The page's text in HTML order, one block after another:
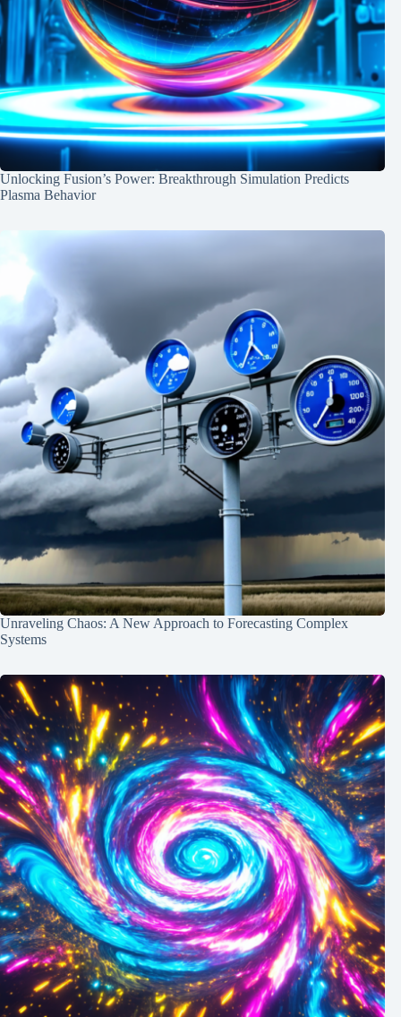
Unlocking Fusion’s Power: Breakthrough Simulation Predicts
Plasma Behavior
Unraveling Chaos: A New Approach to Forecasting Complex
Systems